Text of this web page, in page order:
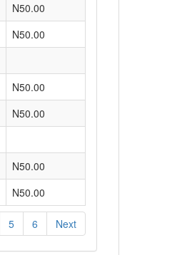
N50.00
N50.00
N50.00
N50.00
N50.00
N50.00
5 6 Next